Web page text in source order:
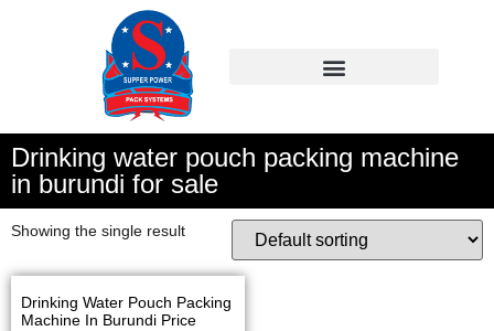
Drinking water pouch packing machine
in burundi for sale
Showing the single result
Drinking Water Pouch Packing
Machine In Burundi Price